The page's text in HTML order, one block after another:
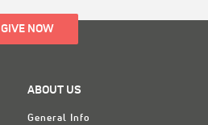
GIVE NOW
ABOUT US
General Info